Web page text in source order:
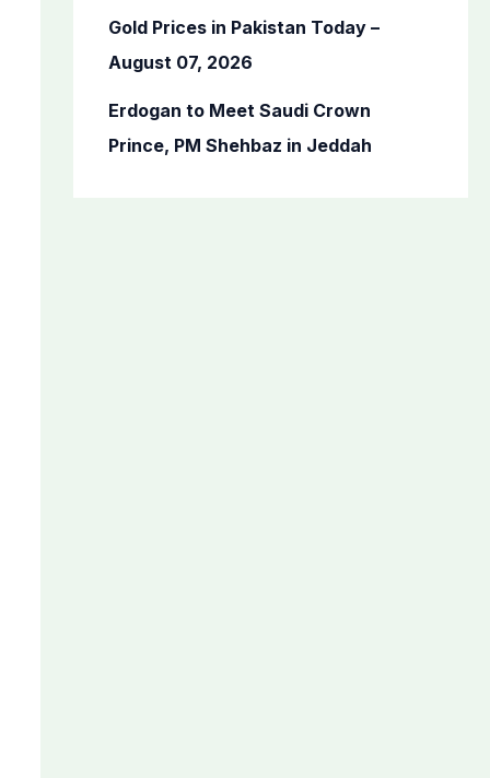
Gold Prices in Pakistan Today –
August 07, 2026
Erdogan to Meet Saudi Crown
Prince, PM Shehbaz in Jeddah